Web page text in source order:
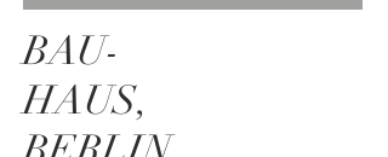
BAU-
HAUS,